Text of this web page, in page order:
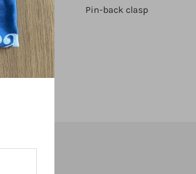
Pin-back clasp